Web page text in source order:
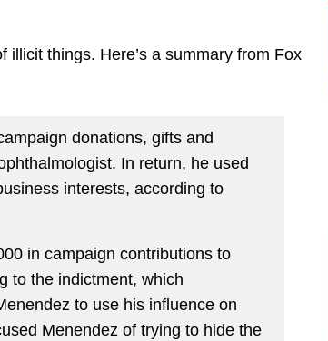
things. Here’s a summary from Fox
donations, gifts and
In return, he used
interests, according to
in campaign contributions to
to the indictment, which
to use his influence on
Menendez of trying to hide the